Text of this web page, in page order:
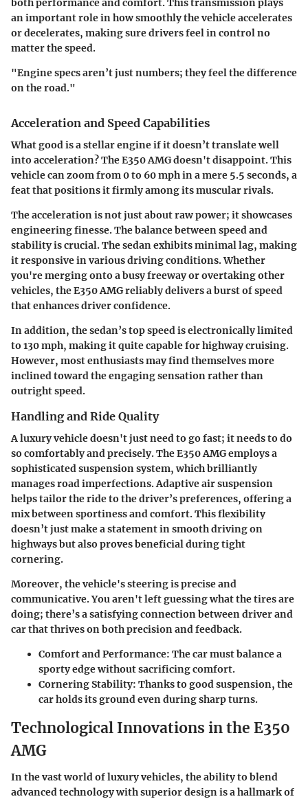
both performance and comfort. This transmission plays
an important role in how smoothly the vehicle accelerates
or decelerates, making sure drivers feel in control no
matter the speed.
"Engine specs aren’t just numbers; they feel the difference
on the road."
Acceleration and Speed Capabilities
What good is a stellar engine if it doesn’t translate well
into acceleration? The E350 AMG doesn't disappoint. This
vehicle can zoom from 0 to 60 mph in a mere 5.5 seconds, a
feat that positions it firmly among its muscular rivals.
The acceleration is not just about raw power; it showcases
engineering finesse. The balance between speed and
stability is crucial. The sedan exhibits minimal lag, making
it responsive in various driving conditions. Whether
you're merging onto a busy freeway or overtaking other
vehicles, the E350 AMG reliably delivers a burst of speed
that enhances driver confidence.
In addition, the sedan’s top speed is electronically limited
to 130 mph, making it quite capable for highway cruising.
However, most enthusiasts may find themselves more
inclined toward the engaging sensation rather than
outright speed.
Handling and Ride Quality
A luxury vehicle doesn't just need to go fast; it needs to do
so comfortably and precisely. The E350 AMG employs a
sophisticated suspension system, which brilliantly
manages road imperfections. Adaptive air suspension
helps tailor the ride to the driver’s preferences, offering a
mix between sportiness and comfort. This flexibility
doesn’t just make a statement in smooth driving on
highways but also proves beneficial during tight
cornering.
Moreover, the vehicle's steering is precise and
communicative. You aren't left guessing what the tires are
doing; there’s a satisfying connection between driver and
car that thrives on both precision and feedback.
Comfort and Performance: The car must balance a
sporty edge without sacrificing comfort.
Cornering Stability: Thanks to good suspension, the
car holds its ground even during sharp turns.
Technological Innovations in the E350
AMG
In the vast world of luxury vehicles, the ability to blend
advanced technology with superior design is a hallmark of